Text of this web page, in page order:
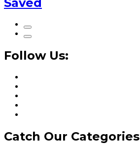
Follow Us:
Catch Our Categories